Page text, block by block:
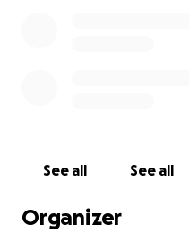
See all See all
Organizer